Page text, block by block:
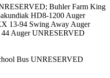
Buhler Farm King
HD8-1200 Auger
13-94 Swing Away Auger
Auger UNRESERVED
Bus UNRESERVED